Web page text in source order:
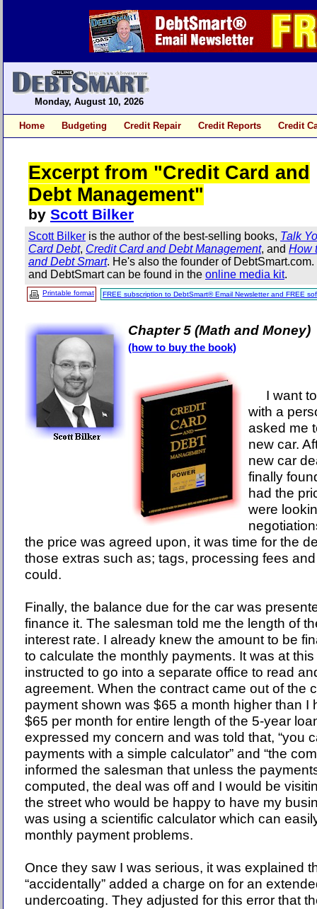
Monday, August 10, 2026
Home Budgeting Credit Repair Credit Reports Credit
Excerpt from "Credit Card and
Debt Management"
by Scott Bilker
Scott Bilker is the author of the best-selling books, Talk
Card Debt, Credit Card and Debt Management, and How
and Debt Smart. He's also the founder of
and DebtSmart can be found in the online media kit.
Printable format FREE subscription to DebtSmart® Email Newsletter and FREE
Chapter 5 (Math and Money)
(how to buy the book)
I want to
with a
asked me
new car.
new car
finally
had the
were
the price was agreed upon, it was time for the
those extras such as; tags, processing fees
could.
Finally, the balance due for the car was
finance it. The salesman told me the length of
interest rate. I already knew the amount to be
to calculate the monthly payments. It was at
instructed to go into a separate office to read
agreement. When the contract came out of the
payment shown was $65 a month higher than I
$65 per month for entire length of the 5-year
expressed my concern and was told that, “you
payments with a simple calculator” and “the
informed the salesman that unless the
computed, the deal was off and I would be
the street who would be happy to have my
was using a scientific calculator which can
monthly payment problems.
Once they saw I was serious, it was explained
“accidentally” added a charge on for an
undercoating. They adjusted for this error that